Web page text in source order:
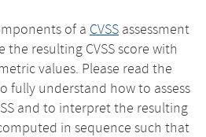
of a CVSS assessment
resulting CVSS score with
values. Please read the
fully understand how to assess
and to interpret the resulting
in sequence such that